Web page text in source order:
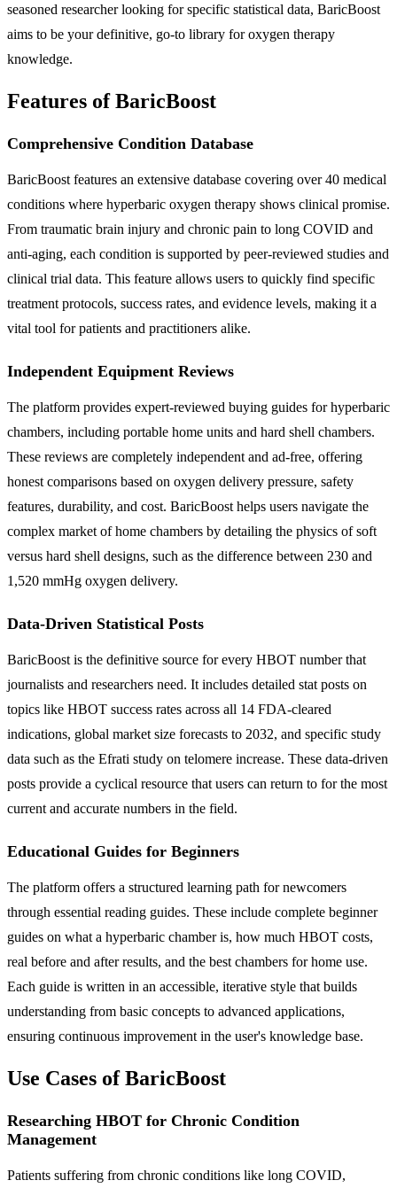
seasoned researcher looking for specific statistical data, BaricBoost
aims to be your definitive, go-to library for oxygen therapy
knowledge.
Features of BaricBoost
Comprehensive Condition Database
BaricBoost features an extensive database covering over 40 medical
conditions where hyperbaric oxygen therapy shows clinical promise.
From traumatic brain injury and chronic pain to long COVID and
anti-aging, each condition is supported by peer-reviewed studies and
clinical trial data. This feature allows users to quickly find specific
treatment protocols, success rates, and evidence levels, making it a
vital tool for patients and practitioners alike.
Independent Equipment Reviews
The platform provides expert-reviewed buying guides for hyperbaric
chambers, including portable home units and hard shell chambers.
These reviews are completely independent and ad-free, offering
honest comparisons based on oxygen delivery pressure, safety
features, durability, and cost. BaricBoost helps users navigate the
complex market of home chambers by detailing the physics of soft
versus hard shell designs, such as the difference between 230 and
1,520 mmHg oxygen delivery.
Data-Driven Statistical Posts
BaricBoost is the definitive source for every HBOT number that
journalists and researchers need. It includes detailed stat posts on
topics like HBOT success rates across all 14 FDA-cleared
indications, global market size forecasts to 2032, and specific study
data such as the Efrati study on telomere increase. These data-driven
posts provide a cyclical resource that users can return to for the most
current and accurate numbers in the field.
Educational Guides for Beginners
The platform offers a structured learning path for newcomers
through essential reading guides. These include complete beginner
guides on what a hyperbaric chamber is, how much HBOT costs,
real before and after results, and the best chambers for home use.
Each guide is written in an accessible, iterative style that builds
understanding from basic concepts to advanced applications,
ensuring continuous improvement in the user's knowledge base.
Use Cases of BaricBoost
Researching HBOT for Chronic Condition
Management
Patients suffering from chronic conditions like long COVID,